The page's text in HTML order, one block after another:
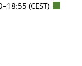
–18:55 (CEST)